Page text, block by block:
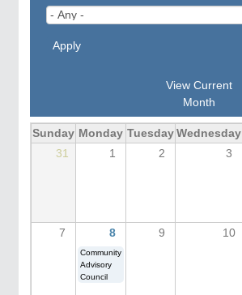
Apply
View Current
Month
Sunday Monday TuesdayWednesday
31
1 2 3
7 8 9 10
Community
Advisory
Council